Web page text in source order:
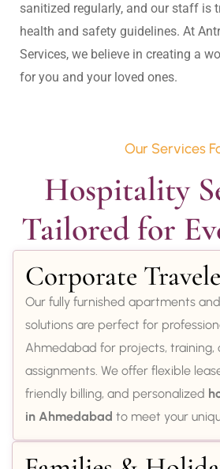
sanitized regularly, and our staff is
health and safety guidelines. At
Services, we believe in creating a
for you and your loved ones.
Our Services
Hospitality
Tailored for
Corporate
Our fully furnished apartments
solutions are perfect for
Ahmedabad for projects, training,
assignments. We offer flexible
friendly billing, and personalized
in Ahmedabad to meet your